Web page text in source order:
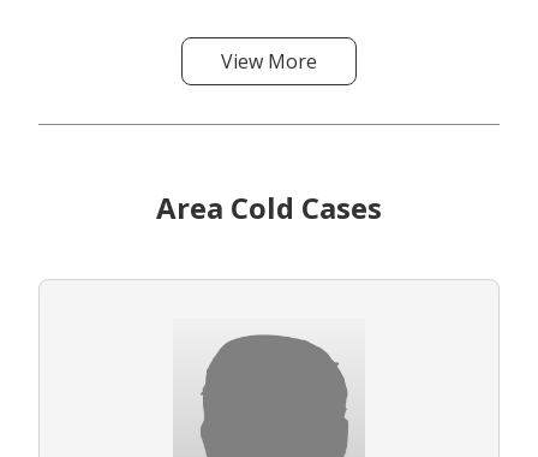
View More
Area Cold Cases